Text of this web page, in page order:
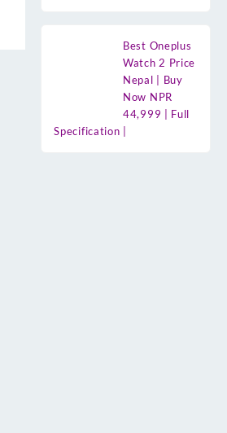
Best Oneplus
Watch 2 Price
Nepal | Buy
Now NPR
44,999 | Full
Specification |